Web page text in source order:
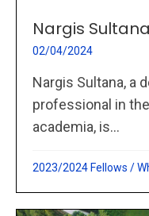
Nargis Sultana
02/04/2024
Nargis Sultana, a
professional in
academia, is...
2023/2024 Fellows /